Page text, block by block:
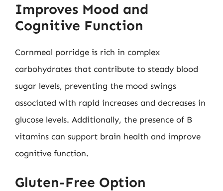
Improves Mood and
Cognitive Function
Cornmeal porridge is rich in complex
carbohydrates that contribute to steady blood
sugar levels, preventing the mood swings
associated with rapid increases and decreases in
glucose levels. Additionally, the presence of B
vitamins can support brain health and improve
cognitive function.
Gluten-Free Option